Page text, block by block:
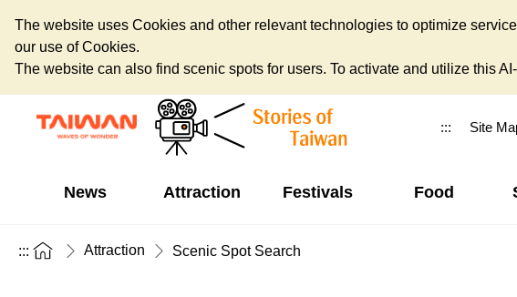
The website uses Cookies and other relevant technologies to optimize
our use of Cookies.
The website can also find scenic spots for users. To activate and utilize this
::: Site
News Attraction Festivals Food
::: Attraction Scenic Spot Search